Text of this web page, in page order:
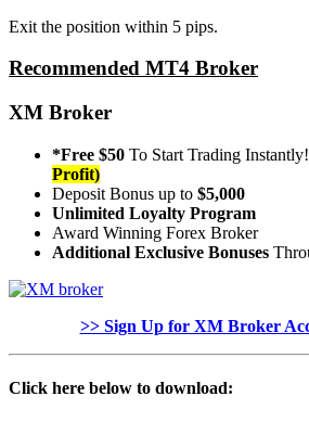
Exit the position within 5 pips.
Recommended MT4 Broker
XM Broker
*Free $50 To Start Trading Instantly!
Profit)
Deposit Bonus up to $5,000
Unlimited Loyalty Program
Award Winning Forex Broker
Additional Exclusive Bonuses
>> Sign Up for XM Broker
Click here below to download: